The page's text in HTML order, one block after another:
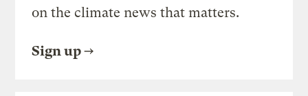
on the climate news that matters.
Sign up